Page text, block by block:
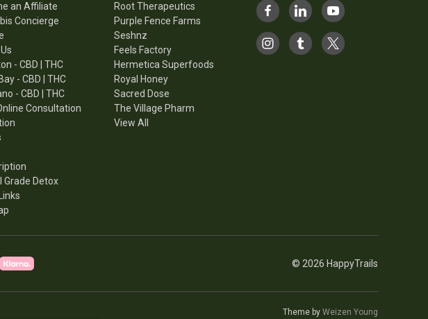
an Affiliate
Concierge
- CBD | THC
- CBD | THC
- CBD | THC
Consultation
Grade Detox
Root Therapeutics
Purple Fence Farms
Seshnz
Feels Factory
Hermetica Superfoods
Royal Honey
Sacred Dose
The Village Pharm
View All
© 2026 HappyTrails
Theme by Weizen Young